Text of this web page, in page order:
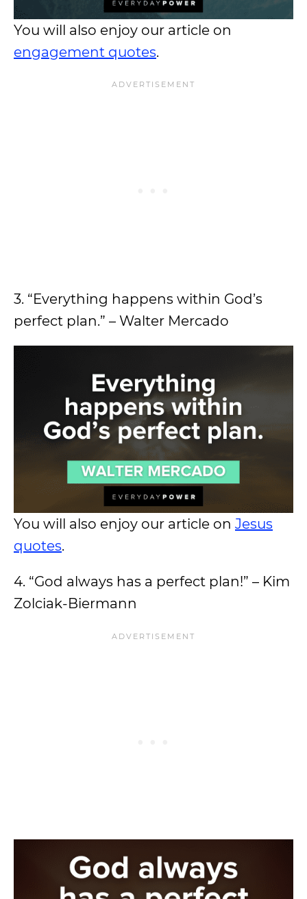
You will also enjoy our article on
engagement quotes.
3. “Everything happens within God’s
perfect plan.” – Walter Mercado
You will also enjoy our article on Jesus
quotes.
4. “God always has a perfect plan!” – Kim
Zolciak-Biermann